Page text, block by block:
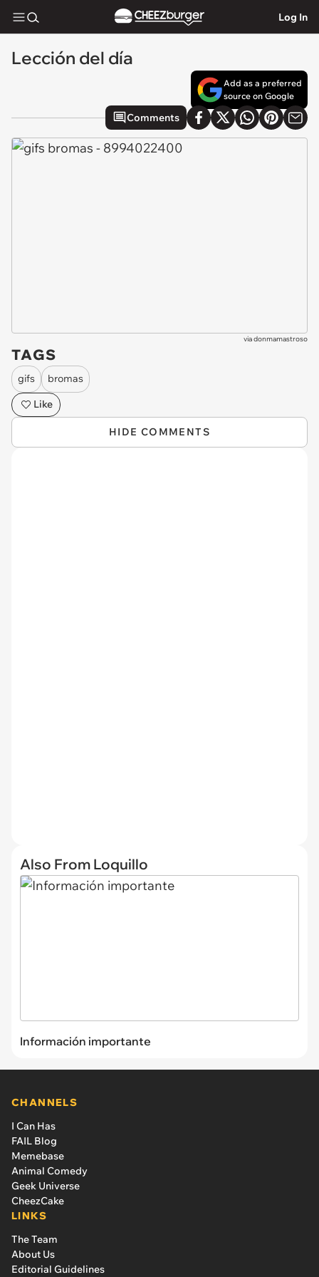
Log In
Lección del día
Add as a preferred
source on Google
Comments
viadonmamastroso
TAGS
gifs
bromas
Like
HIDE COMMENTS
Also From Loquillo
Información importante
CHANNELS
I Can Has
FAIL Blog
Memebase
Animal Comedy
Geek Universe
CheezCake
LINKS
The Team
About Us
Editorial Guidelines